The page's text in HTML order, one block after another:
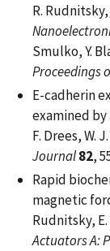
R.
Smulko, Y.
Proceedings
E-cadherin
examined by
F. Drees, W.
Journal82,
Rapid
magnetic
Rudnitsky, E.
Actuators A: